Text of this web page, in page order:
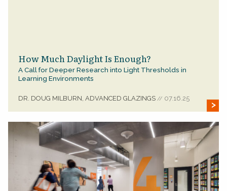
How Much Daylight Is Enough?
A Call for Deeper Research into Light Thresholds in
Learning Environments
DR. DOUG MILBURN, ADVANCED GLAZINGS // 07.16.25